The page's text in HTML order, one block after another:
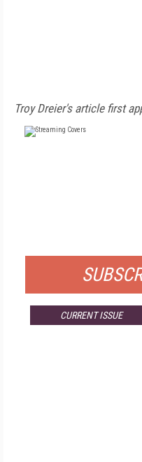
Troy Dreier's article first
CURRENT ISSUE